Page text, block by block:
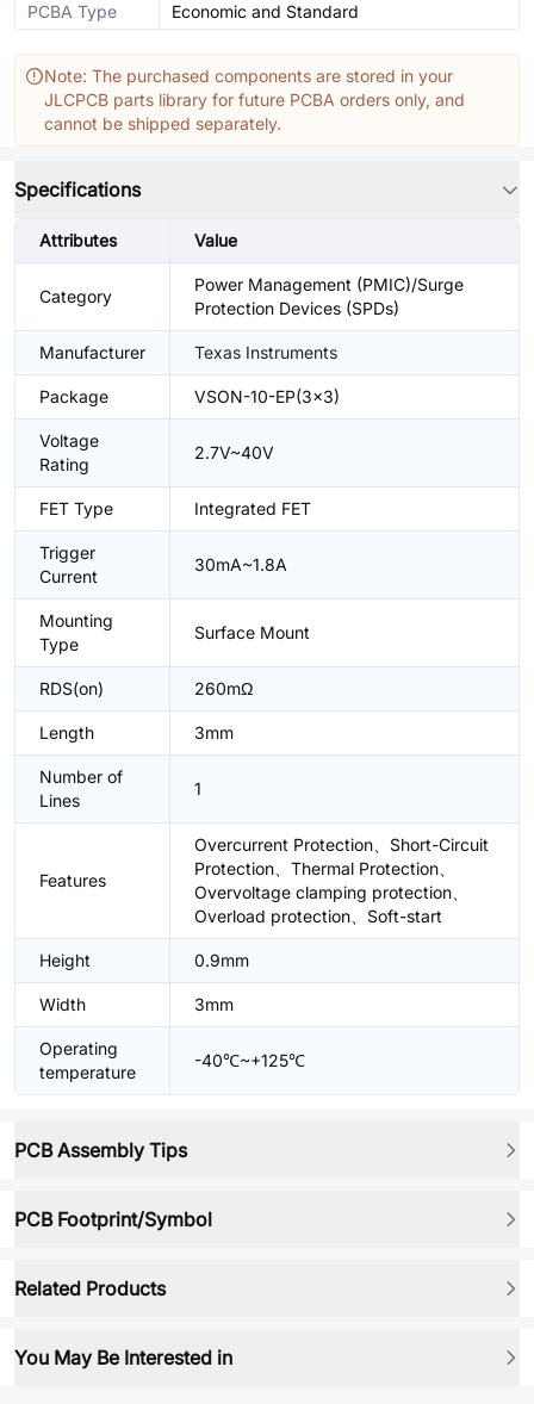
PCBA Type Economic and Standard
Note: The purchased components are stored in your
JLCPCB parts library for future PCBA orders only, and
cannot be shipped separately.
Specifications
Attributes Value
Category
Power Management (PMIC)/Surge
Protection Devices (SPDs)
Manufacturer Texas Instruments
Package VSON-10-EP(3x3)
Voltage
Rating
2.7V~40V
FET Type Integrated FET
Trigger
Current
30mA~1.8A
Mounting
Type
Surface Mount
RDS(on) 260mΩ
Length 3mm
Number of
Lines
1
Features
Overcurrent Protection、Short-Circuit
Protection、Thermal Protection、
Overvoltage clamping protection、
Overload protection、Soft-start
Height 0.9mm
Width 3mm
Operating
temperature
-40℃~+125℃
PCB Assembly Tips
PCB Footprint/Symbol
Related Products
You May Be Interested in